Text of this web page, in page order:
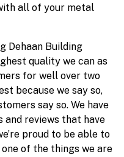
all of your metal
Dehaan Building
quality we can as
for well over two
because we say so,
say so. We have
reviews that have
proud to be able to
of the things we are